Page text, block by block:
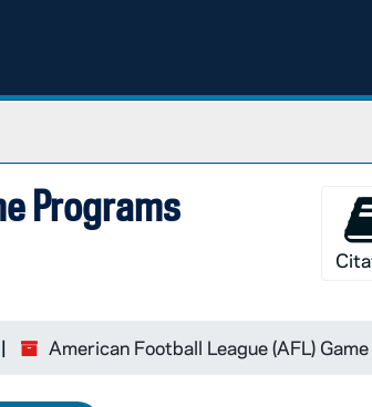
Programs
American Football League (AFL)